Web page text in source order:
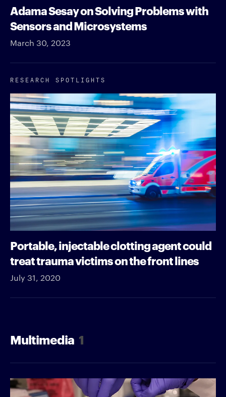
Adama Sesay on Solving Problems with
Sensors and Microsystems
March 30, 2023
RESEARCH SPOTLIGHTS
Portable, injectable clotting agent could
treat trauma victims on the front lines
July 31, 2020
Multimedia 1